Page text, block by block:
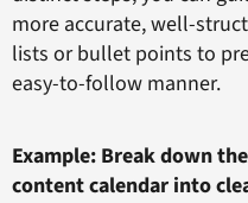
more accurate, well-
lists or bullet points to
easy-to-follow manner.
Example: Break down
content calendar into